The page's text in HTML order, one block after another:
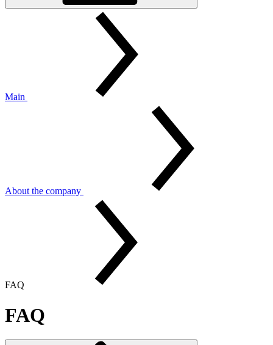
Main
About the company
FAQ
FAQ